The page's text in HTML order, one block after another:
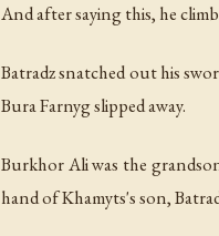
And after saying this, he
Batradz snatched out his
Bura Farnyg slipped away.
Burkhor Ali was the
hand of Khamyts's son,